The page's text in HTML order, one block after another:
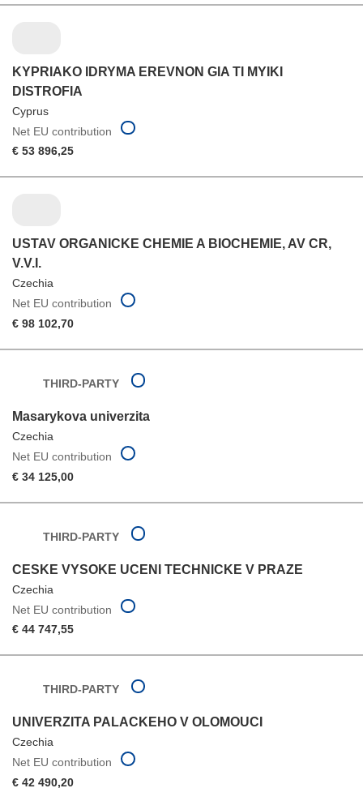
KYPRIAKO IDRYMA EREVNON GIA TI MYIKI
DISTROFIA
Cyprus
Net EU contribution
€ 53 896,25
USTAV ORGANICKE CHEMIE A BIOCHEMIE, AV CR,
V.V.I.
Czechia
Net EU contribution
€ 98 102,70
THIRD-PARTY
Masarykova univerzita
Czechia
Net EU contribution
€ 34 125,00
THIRD-PARTY
CESKE VYSOKE UCENI TECHNICKE V PRAZE
Czechia
Net EU contribution
€ 44 747,55
THIRD-PARTY
UNIVERZITA PALACKEHO V OLOMOUCI
Czechia
Net EU contribution
€ 42 490,20